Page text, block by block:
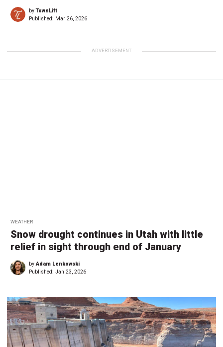
byTownLift
Published: Mar 26, 2026
ADVERTISEMENT
WEATHER
Snow drought continues in Utah with little
relief in sight through end of January
by Adam Lenkowski
Published: Jan 23, 2026